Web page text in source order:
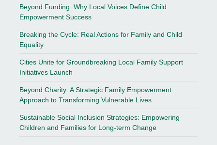
Beyond Funding: Why Local Voices Define Child
Empowerment Success
Breaking the Cycle: Real Actions for Family and Child
Equality
Cities Unite for Groundbreaking Local Family Support
Initiatives Launch
Beyond Charity: A Strategic Family Empowerment
Approach to Transforming Vulnerable Lives
Sustainable Social Inclusion Strategies: Empowering
Children and Families for Long-term Change